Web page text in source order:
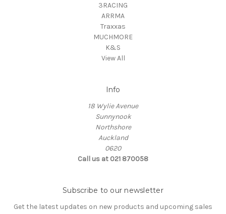
3RACING
ARRMA
Traxxas
MUCHMORE
K&S
View All
Info
18 Wylie Avenue
Sunnynook
Northshore
Auckland
0620
Call us at 021 870058
Subscribe to our newsletter
Get the latest updates on new products and upcoming sales